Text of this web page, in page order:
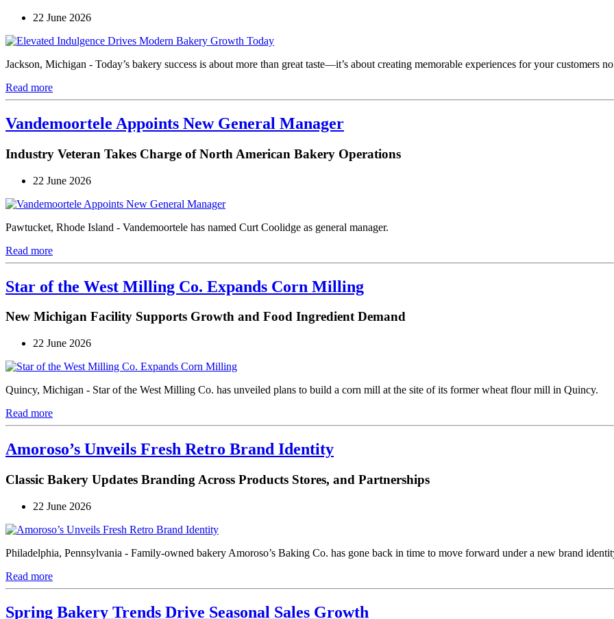
22 June 2026
Jackson, Michigan - Today’s bakery success is about more than great taste—it’s about creating memorable experiences for your customers
Read more
Vandemoortele Appoints New General Manager
Industry Veteran Takes Charge of North American Bakery Operations
22 June 2026
Pawtucket, Rhode Island - Vandemoortele has named Curt Coolidge as general manager.
Read more
Star of the West Milling Co. Expands Corn Milling
New Michigan Facility Supports Growth and Food Ingredient Demand
22 June 2026
Quincy, Michigan - Star of the West Milling Co. has unveiled plans to build a corn mill at the site of its former wheat flour mill in Quincy.
Read more
Amoroso’s Unveils Fresh Retro Brand Identity
Classic Bakery Updates Branding Across Products Stores, and Partnerships
22 June 2026
Philadelphia, Pennsylvania - Family-owned bakery Amoroso’s Baking Co. has gone back in time to move forward under a new brand
Read more
Spring Bakery Trends Drive Seasonal Sales Growth